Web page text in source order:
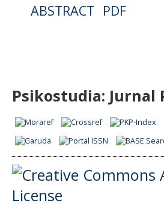
ABSTRACT PDF
Psikostudia: Jurnal